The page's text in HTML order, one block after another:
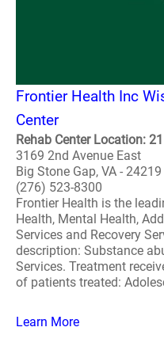
Frontier Health Inc
Center
Rehab Center Location:
3169 2nd Avenue East
Big Stone Gap, VA - 24219
(276) 523-8300
Frontier Health is the
Health, Mental Health,
Services and Recovery
description: Substance
Services. Treatment
of patients treated:
Learn More